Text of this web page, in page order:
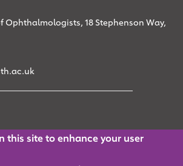
Ophthalmologists, 18 Stephenson Way,
this site to enhance your user